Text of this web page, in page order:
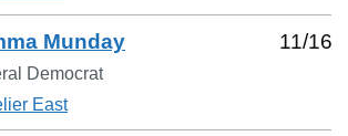
Munday
Democrat
East
11/16